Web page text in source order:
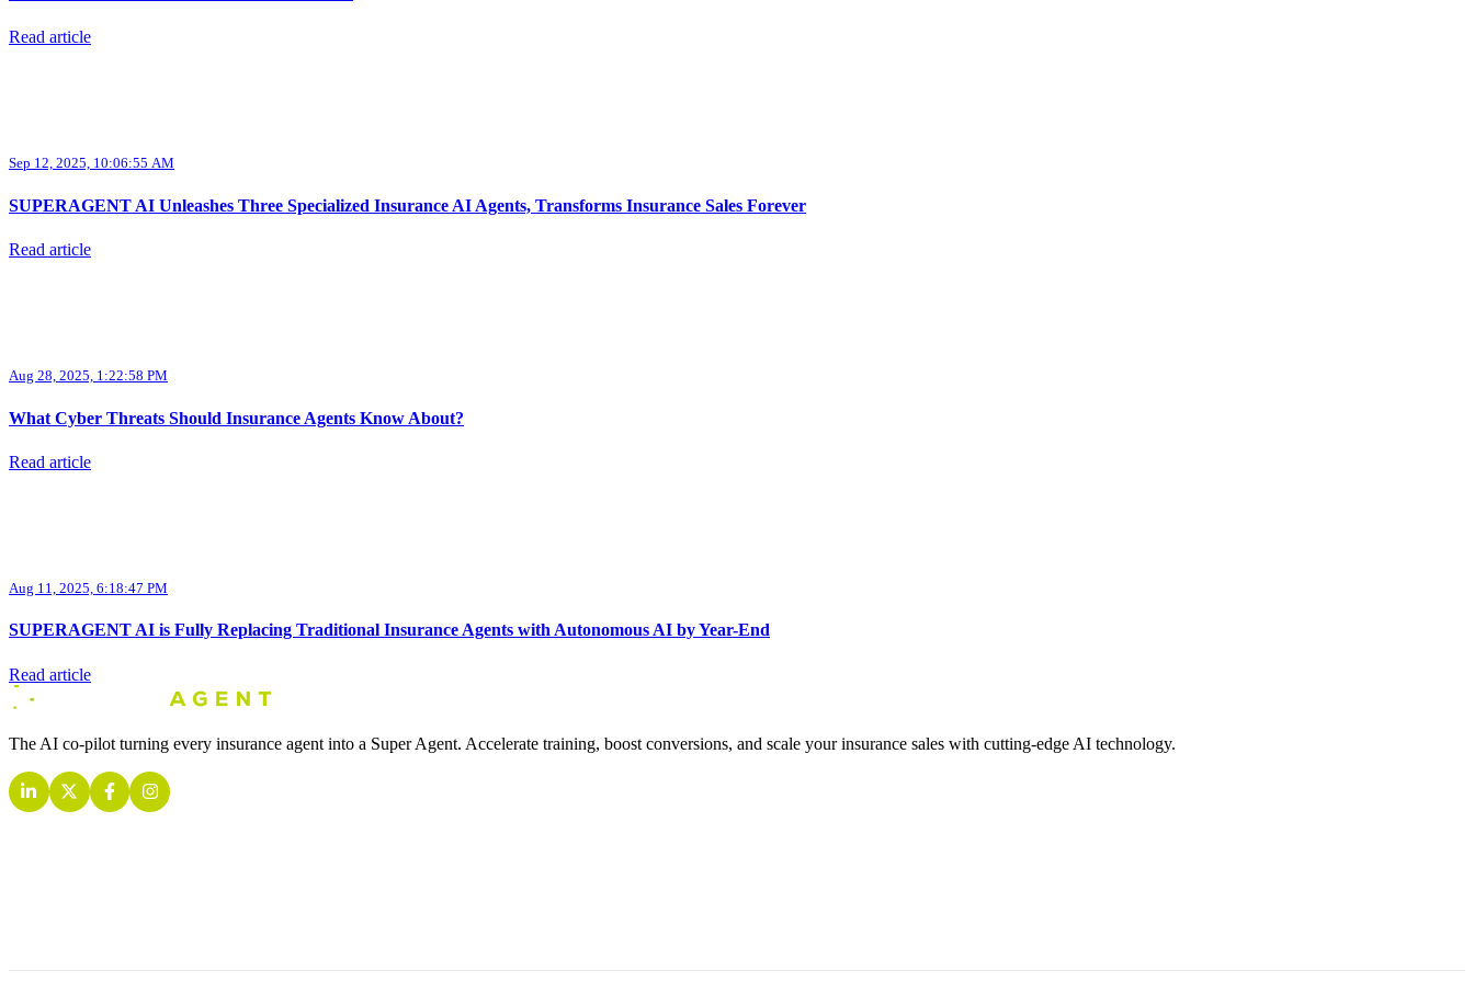
Read article
Sep 12, 2025, 10:06:55 AM
SUPERAGENT AI Unleashes Three Specialized Insurance AI Agents, Transforms Insurance Sales Forever
Read article
Aug 28, 2025, 1:22:58 PM
What Cyber Threats Should Insurance Agents Know About?
Read article
Aug 11, 2025, 6:18:47 PM
SUPERAGENT AI is Fully Replacing Traditional Insurance Agents with Autonomous AI by Year-End
Read article
The AI co-pilot turning every insurance agent into a Super Agent. Accelerate training, boost conversions, and scale your insurance sales with cutting-edge AI technology.